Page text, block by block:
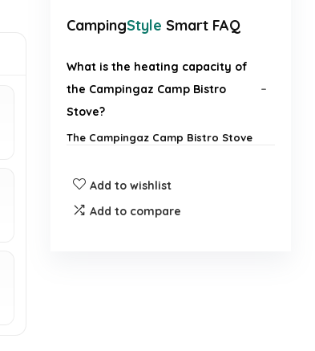
CampingStyle Smart FAQ
What is the heating capacity of
the Campingaz Camp Bistro
Stove?
The Campingaz Camp Bistro Stove
Is the stove easy to transport?
Add to wishlist
Add to compare